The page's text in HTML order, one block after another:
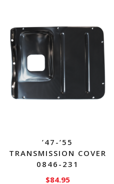
’47-’55
TRANSMISSION COVER
0846-231
$84.95